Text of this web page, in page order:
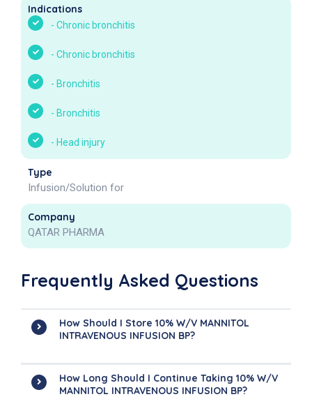
Indications
- Chronic bronchitis
- Chronic bronchitis
- Bronchitis
- Bronchitis
- Head injury
Type
Infusion/Solution for
Company
QATAR PHARMA
Frequently Asked Questions
How Should I Store 10% W/v MANNITOL
INTRAVENOUS INFUSION BP?
How Long Should I Continue Taking 10% W/v
MANNITOL INTRAVENOUS INFUSION BP?